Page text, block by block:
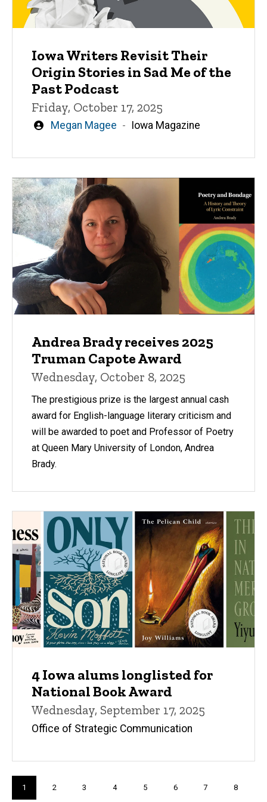
Iowa Writers Revisit Their
Origin Stories in Sad Me of the
Past Podcast
Friday, October 17, 2025
Written
Megan Magee Iowa Magazine
Andrea Brady receives 2025
Truman Capote Award
Wednesday, October 8, 2025
The prestigious prize is the largest annual cash
award for English-language literary criticism and
will be awarded to poet and Professor of Poetry
at Queen Mary University of London, Andrea
Brady.
4 Iowa alums longlisted for
National Book Award
Wednesday, September 17, 2025
Office of Strategic Communication
Current
page
1 Page
2 Page
3 Page
4 Page
5 Page
6 Page
7 Page
8